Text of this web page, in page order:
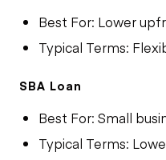
Best For: Lower
Typical Terms:
SBA Loan
Best For: Small
Typical Terms: